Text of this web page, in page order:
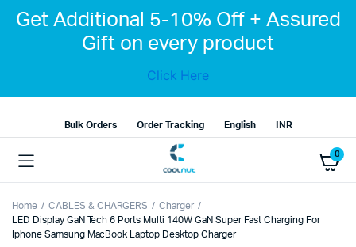
Get Additional 5-10% Off + Assured
Gift on every product
Click Here
Bulk Orders Order Tracking English INR
0
Home CABLES & CHARGERS
Charger
LED Display GaN Tech 6 Ports Multi 140W GaN Super Fast Charging For
Iphone Samsung MacBook Laptop Desktop Charger